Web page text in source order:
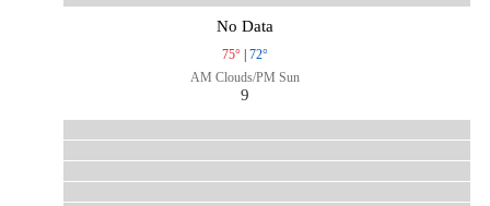
No Data
75° | 72°
AM Clouds/PM Sun
9